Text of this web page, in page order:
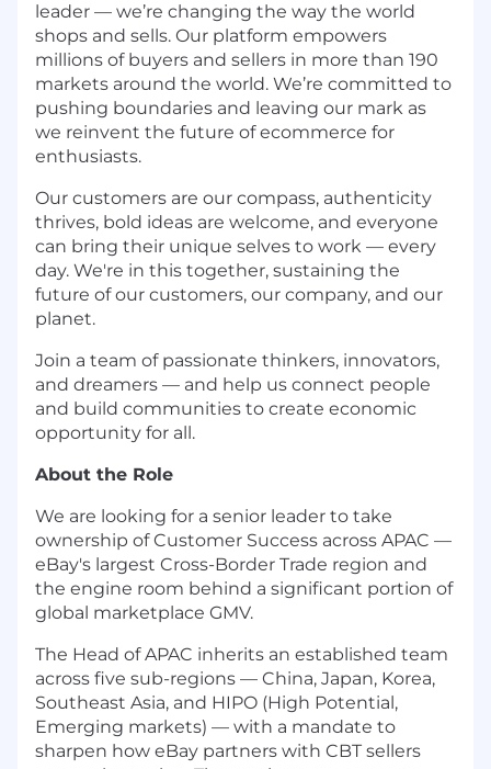
leader — we’re changing the way the world
shops and sells. Our platform empowers
millions of buyers and sellers in more than 190
markets around the world. We’re committed to
pushing boundaries and leaving our mark as
we reinvent the future of ecommerce for
enthusiasts.
Our customers are our compass, authenticity
thrives, bold ideas are welcome, and everyone
can bring their unique selves to work — every
day. We're in this together, sustaining the
future of our customers, our company, and our
planet.
Join a team of passionate thinkers, innovators,
and dreamers — and help us connect people
and build communities to create economic
opportunity for all.
About the Role
We are looking for a senior leader to take
ownership of Customer Success across APAC —
eBay's largest Cross-Border Trade region and
the engine room behind a significant portion of
global marketplace GMV.
The Head of APAC inherits an established team
across five sub-regions — China, Japan, Korea,
Southeast Asia, and HIPO (High Potential,
Emerging markets) — with a mandate to
sharpen how eBay partners with CBT sellers